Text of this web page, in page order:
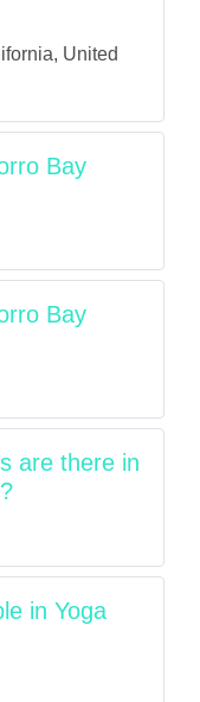
United
Bay
Bay
are there in
in Yoga